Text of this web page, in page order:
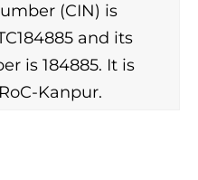
(CIN) is
and its
is 184885. It is
Kanpur.